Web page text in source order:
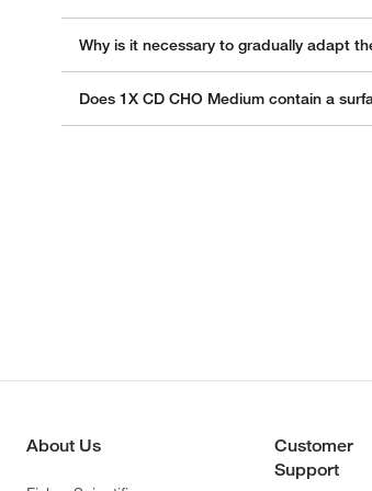
Why is it necessary to gradually adapt
Does 1X CD CHO Medium contain a
About Us
Customer
Support